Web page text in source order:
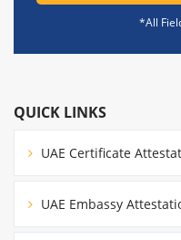
*All
QUICK LINKS
UAE Certificate
UAE Embassy